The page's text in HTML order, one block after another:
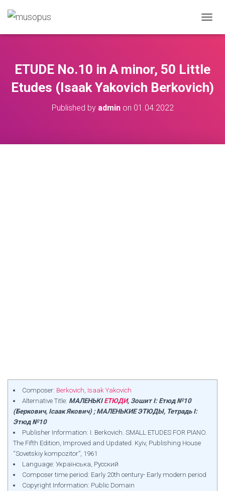
ETUDE No.10 in A minor, 50 Little
Etudes (Isaak Yakovich Berkovich)
Published by adminon 01.04.2022
Composer: Berkovich, Isaak Yakovich
Alternative Title: МАЛЕНЬКІ ЕТЮДИ, Зошит I: Етюд №10
(Беркович, Ісаак Якович) ; МАЛЕНЬКИЕ ЭТЮДЫ, Тетрадь I:
Этюд №10
Publisher Information: I. Berkovich. SMALL ETUDES FOR PIANO.
The Fifth Edition, Improved and Updated. Kyiv, Publishing House
“Sovetskiy kompozitor”, 1961
Language: Українська, Русский
Composer time period: Early 20th century- Early modern period
Copyright Information: Public Domain